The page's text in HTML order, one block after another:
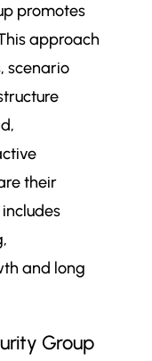
promotes
approach
scenario
their
and long
Group